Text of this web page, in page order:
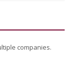
companies.